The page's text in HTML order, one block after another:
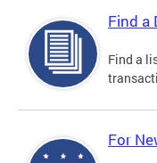
Find a
Find a
For